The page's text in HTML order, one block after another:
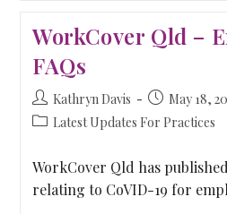
WorkCover Qld –
FAQs
Kathryn Davis
May 18,
Latest Updates For Practices
WorkCover Qld has
relating to CoVID-19 for